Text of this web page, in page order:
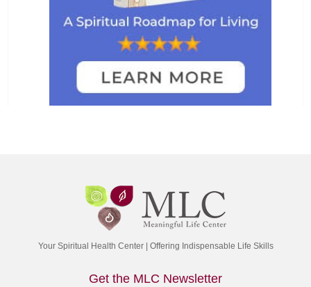
Your Spiritual Health Center | Offering Indispensable Life Skills
Get the MLC Newsletter